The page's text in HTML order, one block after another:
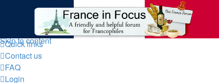
France in Focus
A friendly and helpful France forum for Francophiles
Skip to content
Quick links
Contact us
FAQ
Login